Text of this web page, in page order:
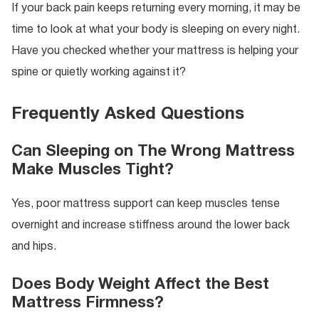
If your back pain keeps returning every morning, it may be
time to look at what your body is sleeping on every night.
Have you checked whether your mattress is helping your
spine or quietly working against it?
Frequently Asked Questions
Can Sleeping on The Wrong Mattress
Make Muscles Tight?
Yes, poor mattress support can keep muscles tense
overnight and increase stiffness around the lower back
and hips.
Does Body Weight Affect the Best
Mattress Firmness?